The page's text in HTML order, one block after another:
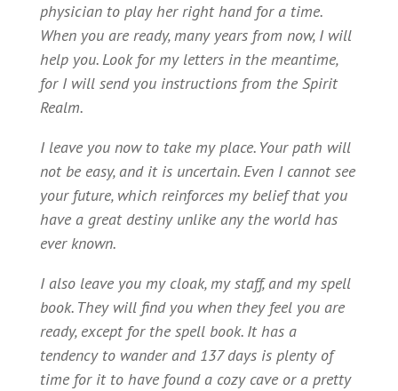
physician to play her right hand for a time.
When you are ready, many years from now, I will
help you. Look for my letters in the meantime,
for I will send you instructions from the Spirit
Realm.
I leave you now to take my place. Your path will
not be easy, and it is uncertain. Even I cannot see
your future, which reinforces my belief that you
have a great destiny unlike any the world has
ever known.
I also leave you my cloak, my staff, and my spell
book. They will find you when they feel you are
ready, except for the spell book. It has a
tendency to wander and 137 days is plenty of
time for it to have found a cozy cave or a pretty